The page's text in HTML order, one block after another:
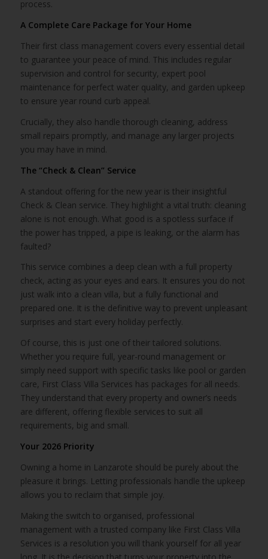
process.
A Complete Care Package for Your Home
Their first class management covers every essential detail
to guarantee your peace of mind. This includes regular
supervision and control for security, expert pool
maintenance for perfect water quality, and garden upkeep
to ensure year round curb appeal.
Crucially, they also handle thorough cleaning, address
small repairs promptly, and manage any larger projects
you may have in mind.
The “Check & Clean” Service
A standout offering for the new year is their insightful
Check & Clean service. They highlight a vital truth: cleaning
alone is not enough. What good is a spotless surface if
the power has tripped, a pipe is leaking, or the alarm has
faulted?
This service combines a deep clean with a full property
check, acting as your eyes and ears. It ensures you do not
just walk into a clean villa, but a fully functional and
prepared one. It is the definitive way to prevent unpleasant
surprises and start every holiday perfectly.
Of course, this is just one of their tailored solutions.
Whether you require full, year-round management or
simply need support with specific tasks like pool or garden
care, First Class Villa Services has packages for all needs.
They understand that every property and owner’s needs
are different, offering flexible services to suit all
requirements, big and small.
Your 2026 Priority
Owning a home in Lanzarote should be purely about the
pleasure it brings. Letting professionals handle the upkeep
allows you to reclaim that simple joy.
Making the switch to organised, professional
management with a trusted company like First Class Villa
Services is a resolution you will thank yourself for all year